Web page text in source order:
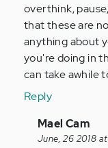
overthink,
that these are
anything about
you're doing in
can take awhile
Reply
In
reply
Mael Cam
June, 26 2018